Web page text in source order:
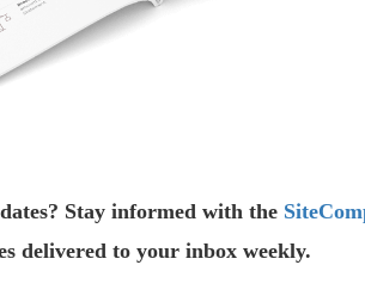
Stay informed with the
delivered to your inbox weekly.